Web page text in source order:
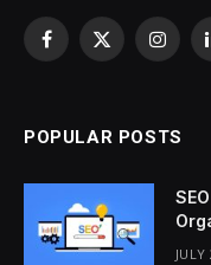
Facebook
X
POPULAR POSTS